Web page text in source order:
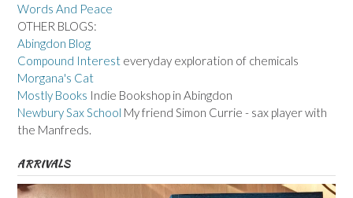
Words And Peace
OTHER BLOGS:
Abingdon Blog
Compound Interest everyday exploration of chemicals
Morgana's Cat
Mostly Books Indie Bookshop in Abingdon
Newbury Sax School My friend Simon Currie - sax player with
the Manfreds.
ARRIVALS